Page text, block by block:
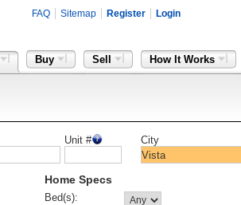
FAQ Sitemap Register Login
Buy Sell How It Works
Unit # City
Home Specs
Bed(s):